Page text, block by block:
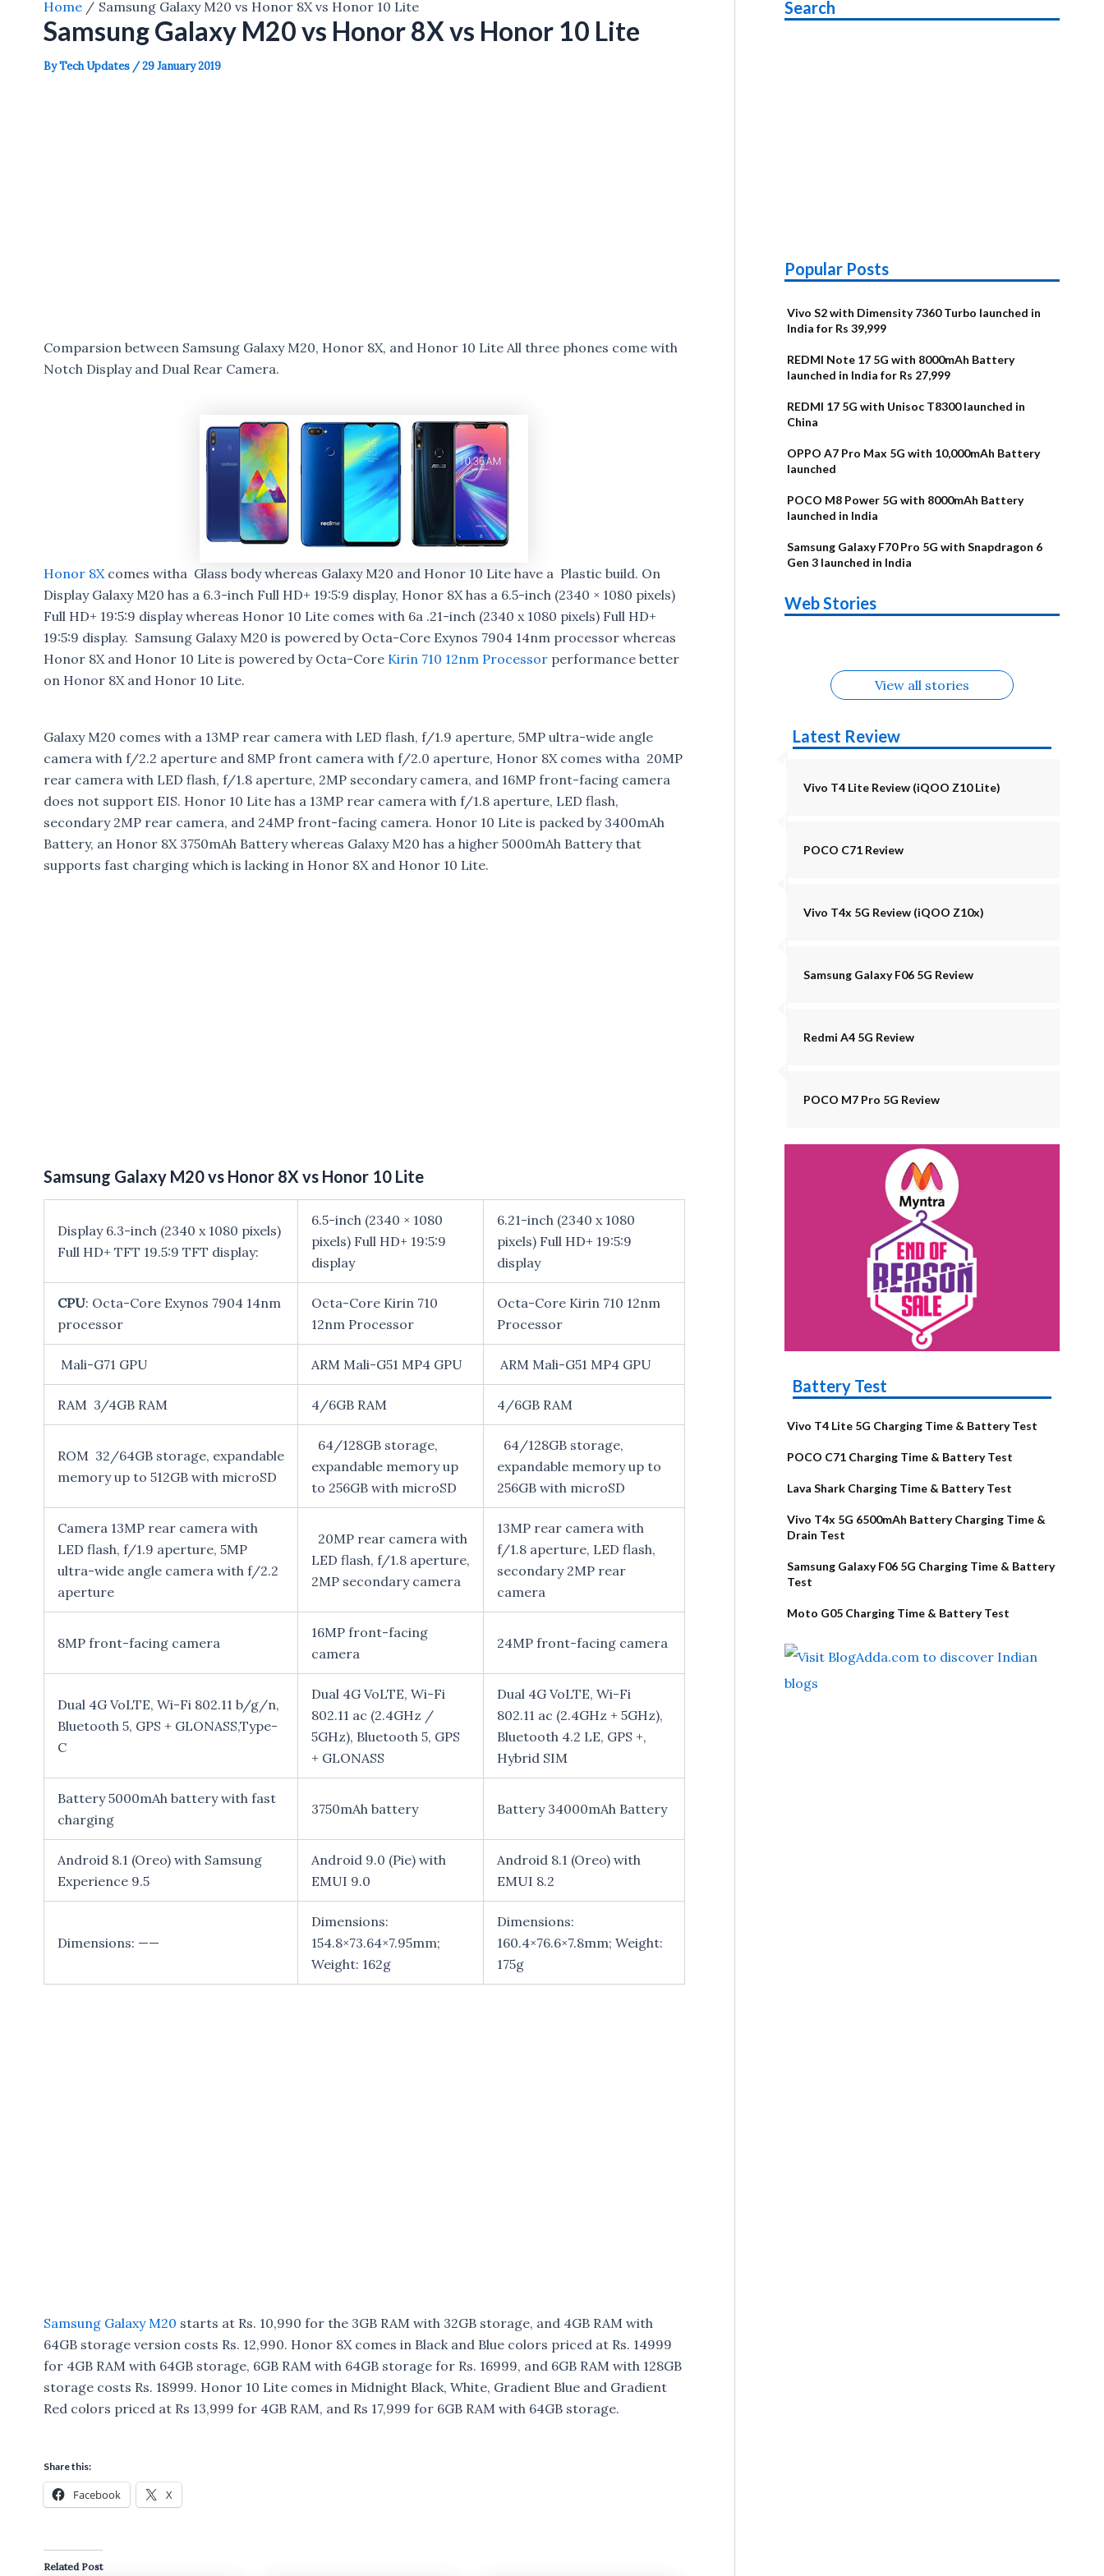
Home Samsung Galaxy M20 vs Honor 8X vs Honor 10 Lite
Samsung Galaxy M20 vs Honor 8X vs Honor 10 Lite
ByTech Updates /29 January 2019
Comparsion between Samsung Galaxy M20, Honor 8X, and Honor 10 Lite All three phones come with
Notch Display and Dual Rear Camera.
Honor 8Xcomes witha Glass body whereas Galaxy M20 and Honor 10 Lite have a Plastic build. On
Display Galaxy M20 has a 6.3-inch Full HD+ 19:5:9 display, Honor 8X has a 6.5-inch (2340 × 1080 pixels)
Full HD+ 19:5:9 display whereas Honor 10 Lite comes with 6a .21-inch (2340 x 1080 pixels) Full HD+
19:5:9 display. Samsung Galaxy M20 is powered by Octa-Core Exynos 7904 14nm processor whereas
Honor 8X and Honor 10 Lite is powered by Octa-Core Kirin 710 12nm Processor performance better
on Honor 8X and Honor 10 Lite.
Galaxy M20 comes with a 13MP rear camera with LED flash, f/1.9 aperture, 5MP ultra-wide angle
camera with f/2.2 aperture and 8MP front camera with f/2.0 aperture, Honor 8X comes witha 20MP
rear camera with LED flash, f/1.8 aperture, 2MP secondary camera, and 16MP front-facing camera
does not support EIS. Honor 10 Lite has a 13MP rear camera with f/1.8 aperture, LED flash,
secondary 2MP rear camera, and 24MP front-facing camera. Honor 10 Lite is packed by 3400mAh
Battery, an Honor 8X 3750mAh Battery whereas Galaxy M20 has a higher 5000mAh Battery that
supports fast charging which is lacking in Honor 8X and Honor 10 Lite.
Samsung Galaxy M20 vs Honor 8X vs Honor 10 Lite
Display 6.3-inch (2340 x 1080 pixels)
Full HD+ TFT 19.5:9 TFT display:
6.5-inch (2340 × 1080
pixels) Full HD+ 19:5:9
display
6.21-inch (2340 x 1080
pixels) Full HD+ 19:5:9
display
CPU: Octa-Core Exynos 7904 14nm
processor
Octa-Core Kirin 710
12nm Processor
Octa-Core Kirin 710 12nm
Processor
Mali-G71 GPU ARM Mali-G51 MP4 GPU ARM Mali-G51 MP4 GPU
RAM 3/4GB RAM 4/6GB RAM 4/6GB RAM
ROM 32/64GB storage, expandable
memory up to 512GB with microSD
64/128GB storage,
expandable memory up
to 256GB with microSD
64/128GB storage,
expandable memory up to
256GB with microSD
Camera 13MP rear camera with
LED flash, f/1.9 aperture, 5MP
ultra-wide angle camera with f/2.2
aperture
20MP rear camera with
LED flash, f/1.8 aperture,
2MP secondary camera
13MP rear camera with
f/1.8 aperture, LED flash,
secondary 2MP rear
camera
8MP front-facing camera
16MP front-facing
camera
24MP front-facing camera
Dual 4G VoLTE, Wi-Fi 802.11 b/g/n,
Bluetooth 5, GPS + GLONASS,Type-
C
Dual 4G VoLTE, Wi-Fi
802.11 ac (2.4GHz /
5GHz), Bluetooth 5, GPS
+ GLONASS
Dual 4G VoLTE, Wi-Fi
802.11 ac (2.4GHz + 5GHz),
Bluetooth 4.2 LE, GPS +,
Hybrid SIM
Battery 5000mAh battery with fast
charging
3750mAh battery Battery 34000mAh Battery
Android 8.1 (Oreo) with Samsung
Experience 9.5
Android 9.0 (Pie) with
EMUI 9.0
Android 8.1 (Oreo) with
EMUI 8.2
Dimensions: ——
Dimensions:
154.8×73.64×7.95mm;
Weight: 162g
Dimensions:
160.4×76.6×7.8mm; Weight:
175g
Samsung Galaxy M20 starts at Rs. 10,990 for the 3GB RAM with 32GB storage, and 4GB RAM with
64GB storage version costs Rs. 12,990. Honor 8X comes in Black and Blue colors priced at Rs. 14999
for 4GB RAM with 64GB storage, 6GB RAM with 64GB storage for Rs. 16999, and 6GB RAM with 128GB
storage costs Rs. 18999. Honor 10 Lite comes in Midnight Black, White, Gradient Blue and Gradient
Red colors priced at Rs 13,999 for 4GB RAM, and Rs 17,999 for 6GB RAM with 64GB storage.
Share this:
Facebook X
Related Post
Search
Popular Posts
Vivo S2 with Dimensity 7360 Turbo launched in
India for Rs 39,999
REDMI Note 17 5G with 8000mAh Battery
launched in India for Rs 27,999
REDMI 17 5G with Unisoc T8300 launched in
China
OPPO A7 Pro Max 5G with 10,000mAh Battery
launched
POCO M8 Power 5G with 8000mAh Battery
launched in India
Samsung Galaxy F70 Pro 5G with Snapdragon 6
Gen 3 launched in India
Web Stories
Alternatives
Upcoming
phones in
Alternatives
Nothing Phone
4b Alternatives
Alternatives
OPPO Reno16
View all stories
Latest Review
Vivo T4 Lite Review (iQOO Z10 Lite)
POCO C71 Review
Vivo T4x 5G Review (iQOO Z10x)
Samsung Galaxy F06 5G Review
Redmi A4 5G Review
POCO M7 Pro 5G Review
Battery Test
Vivo T4 Lite 5G Charging Time & Battery Test
POCO C71 Charging Time & Battery Test
Lava Shark Charging Time & Battery Test
Vivo T4x 5G 6500mAh Battery Charging Time &
Drain Test
Samsung Galaxy F06 5G Charging Time & Battery
Test
Moto G05 Charging Time & Battery Test